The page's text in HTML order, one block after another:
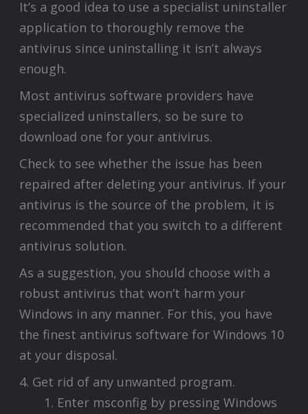
It’s a good idea to use a specialist uninstaller
application to thoroughly remove the
antivirus since uninstalling it isn’t always
enough.
Most antivirus software providers have
specialized uninstallers, so be sure to
download one for your antivirus.
Check to see whether the issue has been
repaired after deleting your antivirus. If your
antivirus is the source of the problem, it is
recommended that you switch to a different
antivirus solution.
As a suggestion, you should choose with a
robust antivirus that won’t harm your
Windows in any manner. For this, you have
the finest antivirus software for Windows 10
at your disposal.
4. Get rid of any unwanted program.
Enter msconfig by pressing Windows